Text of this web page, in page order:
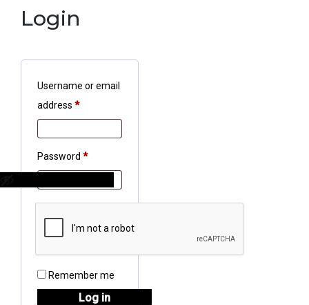
Login
Username or email
address *Required
Password *Required
Remember me
Log in